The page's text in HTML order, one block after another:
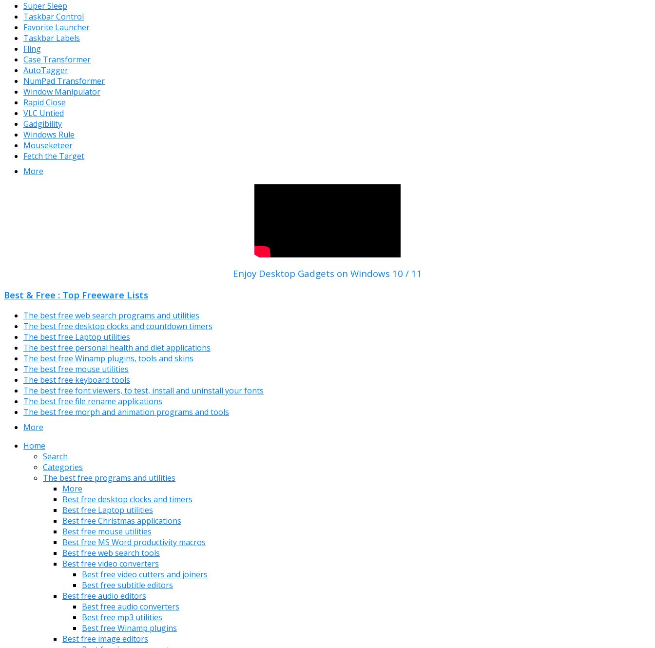
Super Sleep
Taskbar Control
Favorite Launcher
Taskbar Labels
Fling
Case Transformer
AutoTagger
NumPad Transformer
Window Manipulator
Rapid Close
VLC Untied
Gadgibility
Windows Rule
Mouseketeer
Fetch the Target
More
Enjoy Desktop Gadgets on Windows 10 / 11
Best & Free : Top Freeware Lists
The best free web search programs and utilities
The best free desktop clocks and countdown timers
The best free Laptop utilities
The best free personal health and diet applications
The best free Winamp plugins, tools and skins
The best free mouse utilities
The best free keyboard tools
The best free font viewers, to test, install and uninstall your fonts
The best free file rename applications
The best free morph and animation programs and tools
More
Home
Search
Categories
The best free programs and utilities
More
Best free desktop clocks and timers
Best free Laptop utilities
Best free Christmas applications
Best free mouse utilities
Best free MS Word productivity macros
Best free web search tools
Best free video converters
Best free video cutters and joiners
Best free subtitle editors
Best free audio editors
Best free audio converters
Best free mp3 utilities
Best free Winamp plugins
Best free image editors